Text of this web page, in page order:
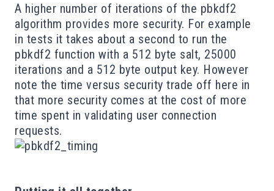
A higher number of iterations of the pbkdf2
algorithm provides more security. For example
in tests it takes about a second to run the
pbkdf2 function with a 512 byte salt, 25000
iterations and a 512 byte output key. However
note the time versus security trade off here in
that more security comes at the cost of more
time spent in validating user connection
requests.